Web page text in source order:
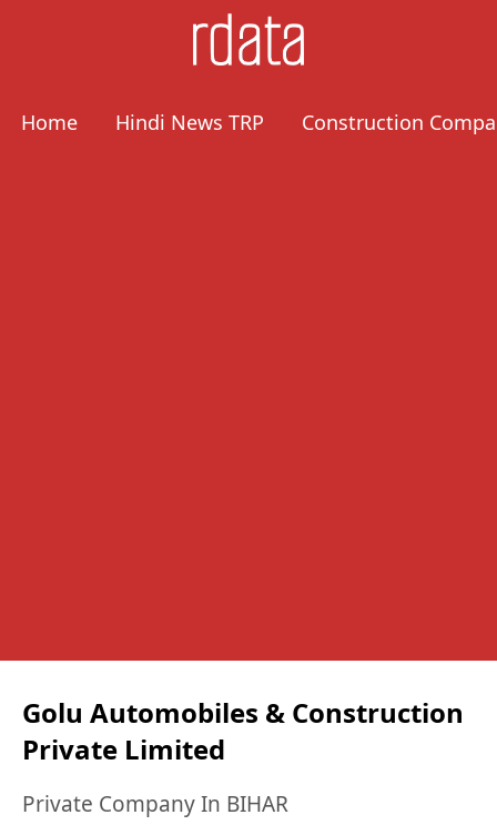
Home Hindi News TRP Construction
Golu Automobiles & Construction
Private Limited
Private Company In BIHAR